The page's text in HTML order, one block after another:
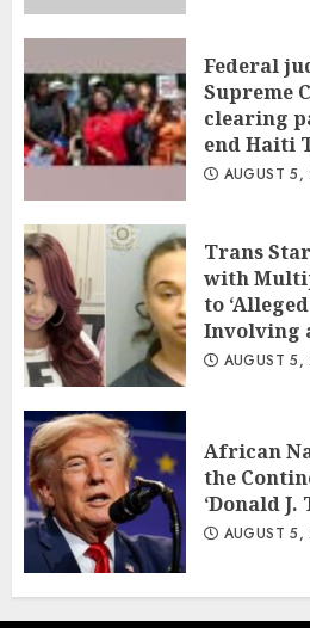
Federal
Supreme
clearing
end Haiti
AUGUST
Trans
with
to
Involving
AUGUST
African
the
‘Donald
AUGUST